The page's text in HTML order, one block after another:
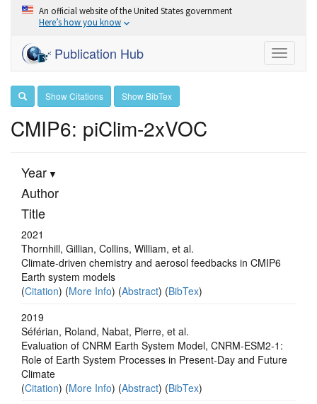
An official website of the United States government
Here’s how you know
Toggle
Publication Hub
Show Citations Show BibTex
CMIP6: piClim-2xVOC
Year
Author
Title
2021
Thornhill, Gillian, Collins, William, et al.
Climate-driven chemistry and aerosol feedbacks in CMIP6
Earth system models
(Citation) (More Info) (Abstract) (BibTex)
2019
Séférian, Roland, Nabat, Pierre, et al.
Evaluation of CNRM Earth System Model, CNRM‐ESM2‐1:
Role of Earth System Processes in Present‐Day and Future
Climate
(Citation) (More Info) (Abstract) (BibTex)